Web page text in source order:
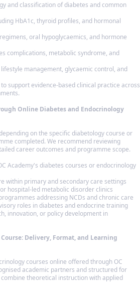
and classification of diabetes and common
HbA1c, thyroid profiles, and hormonal
oral hypoglycaemics, and hormone
complications, metabolic syndrome, and
management, glycaemic control, and
support evidence-based clinical practice across
Online Diabetes and Endocrinology
on the specific diabetology course or
completed. We recommend reviewing
career outcomes and programme scope.
Academy's diabetes courses or endocrinology
within primary and secondary care settings
hospital-led metabolic disorder clinics
addressing NCDs and chronic care
roles in diabetes and endocrine training
innovation, or policy development in
Delivery, Format, and Learning
courses online offered through OC
academic partners and structured for
theoretical instruction with applied